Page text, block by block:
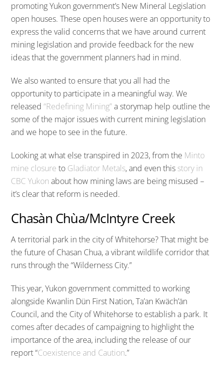
promoting Yukon government’s New Mineral Legislation
open houses. These open houses were an opportunity to
express the valid concerns that we have around current
mining legislation and provide feedback for the new
ideas that the government planners had in mind.
We also wanted to ensure that you all had the
opportunity to participate in a meaningful way. We
released“Redefining Mining”a storymap help outline the
some of the major issues with current mining legislation
and we hope to see in the future.
Looking at what else transpired in 2023, from the Minto
mine closure to Gladiator Metals, and even this story in
CBC Yukon about how mining laws are being misused –
it’s clear that reform is needed.
Chasàn Chùa/McIntyre Creek
A territorial park in the city of Whitehorse? That might be
the future of Chasan Chua, a vibrant wildlife corridor that
runs through the “Wilderness City.”
This year, Yukon government committed to working
alongside Kwanlin Dün First Nation, Ta’an Kwäch’än
Council, and the City of Whitehorse to establish a park. It
comes after decades of campaigning to highlight the
importance of the area, including the release of our
report “Coexistence and Caution.”